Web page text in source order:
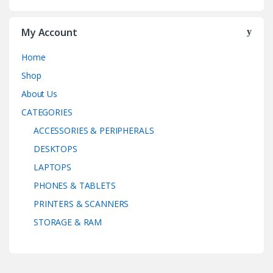
My Account
Home
Shop
About Us
CATEGORIES
ACCESSORIES & PERIPHERALS
DESKTOPS
LAPTOPS
PHONES & TABLETS
PRINTERS & SCANNERS
STORAGE & RAM